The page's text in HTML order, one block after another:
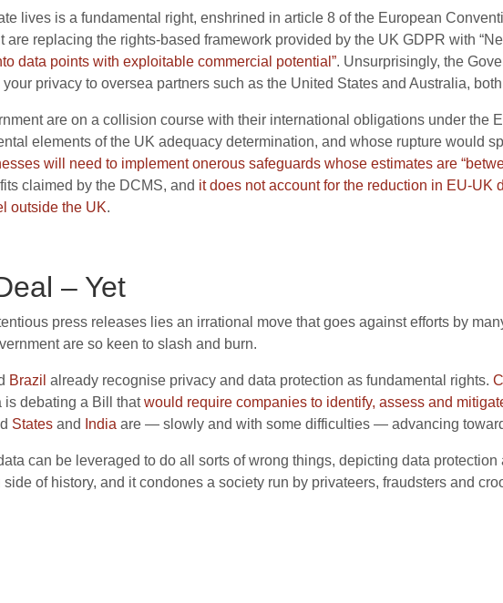
lives is a fundamental right, enshrined in article 8 of the European
are replacing the rights-based framework provided by the UK GDPR with
data points with exploitable commercial potential”. Unsurprisingly, the
privacy to oversea partners such as the United States and Australia,
are on a collision course with their international obligations under the
elements of the UK adequacy determination, and whose rupture would
will need to implement onerous safeguards whose estimates are
claimed by the DCMS, and it does not account for the reduction in EU-UK
outside the UK.
– Yet
press releases lies an irrational move that goes against efforts by
are so keen to slash and burn.
Brazil already recognise privacy and data protection as fundamental rights.
is debating a Bill thatwould require companies to identify, assess and
States and India are — slowly and with some difficulties — advancing
can be leveraged to do all sorts of wrong things, depicting data
of history, and it condones a society run by privateers, fraudsters and